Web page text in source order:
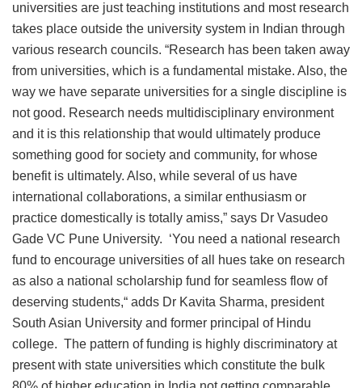
universities are just teaching institutions and most research
takes place outside the university system in Indian through
various research councils. “Research has been taken away
from universities, which is a fundamental mistake. Also, the
way we have separate universities for a single discipline is
not good. Research needs multidisciplinary environment
and it is this relationship that would ultimately produce
something good for society and community, for whose
benefit is ultimately. Also, while several of us have
international collaborations, a similar enthusiasm or
practice domestically is totally amiss,” says Dr Vasudeo
Gade VC Pune University. ‘You need a national research
fund to encourage universities of all hues take on research
as also a national scholarship fund for seamless flow of
deserving students,“ adds Dr Kavita Sharma, president
South Asian University and former principal of Hindu
college. The pattern of funding is highly discriminatory at
present with state universities which constitute the bulk